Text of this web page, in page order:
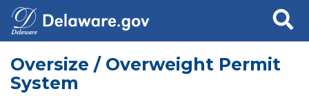
Search
Oversize / Overweight Permit
System